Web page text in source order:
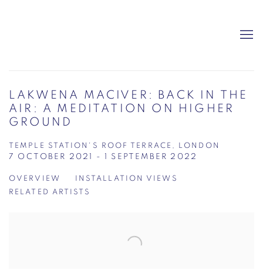
LAKWENA MACIVER: BACK IN THE
AIR: A MEDITATION ON HIGHER
GROUND
TEMPLE STATION'S ROOF TERRACE, LONDON
7 OCTOBER 2021 - 1 SEPTEMBER 2022
OVERVIEW
INSTALLATION VIEWS
RELATED ARTISTS